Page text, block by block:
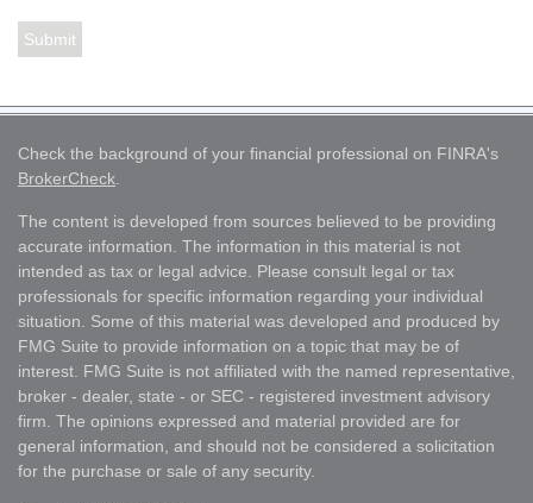
Check the background of your financial professional on FINRA's
BrokerCheck
The content is developed from sources believed to be providing
accurate information. The information in this material is not
intended as tax or legal advice. Please consult legal or tax
professionals for specific information regarding your individual
situation. Some of this material was developed and produced by
FMG Suite to provide information on a topic that may be of
interest. FMG Suite is not affiliated with the named representative,
broker - dealer, state - or SEC - registered investment advisory
firm. The opinions expressed and material provided are for
general information, and should not be considered a solicitation
for the purchase or sale of any security.